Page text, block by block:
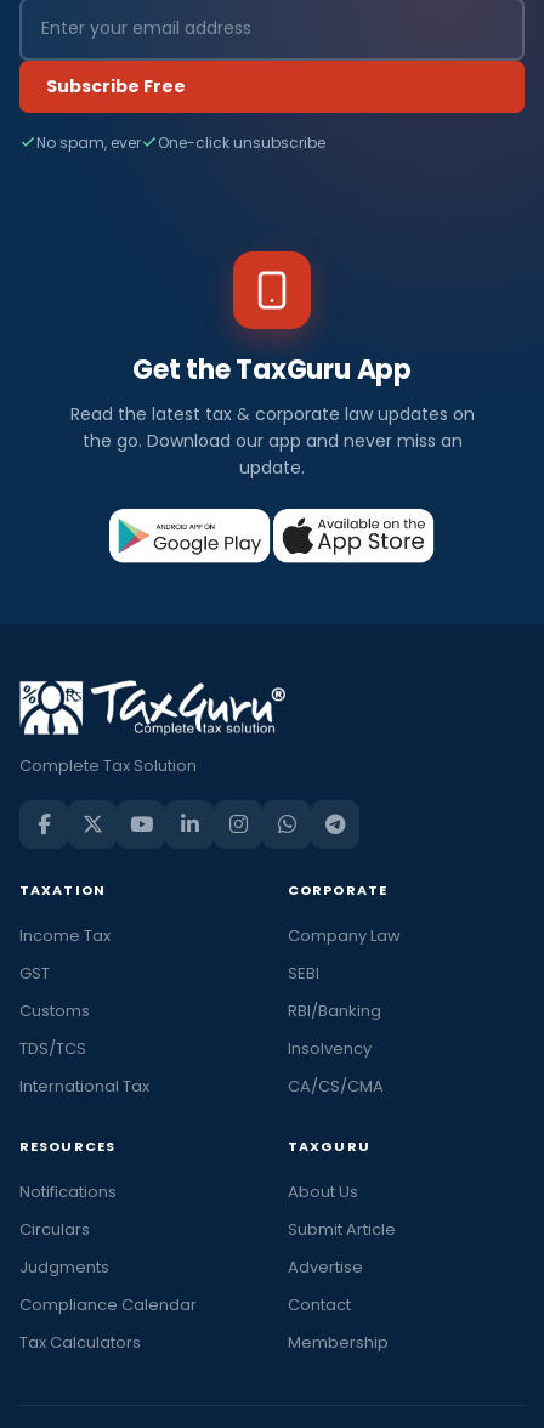
Subscribe Free
No spam, ever One-click unsubscribe
Get the TaxGuru App
Read the latest tax & corporate law updates on
the go. Download our app and never miss an
update.
Complete Tax Solution
TAXATION
Income Tax
GST
Customs
TDS/TCS
International Tax
CORPORATE
Company Law
SEBI
RBI/Banking
Insolvency
CA/CS/CMA
RESOURCES
Notifications
Circulars
Judgments
Compliance Calendar
Tax Calculators
TAXGURU
About Us
Submit Article
Advertise
Contact
Membership